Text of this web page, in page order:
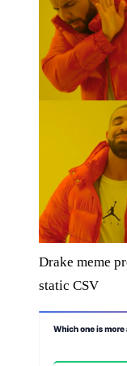
Drake meme
static CSV